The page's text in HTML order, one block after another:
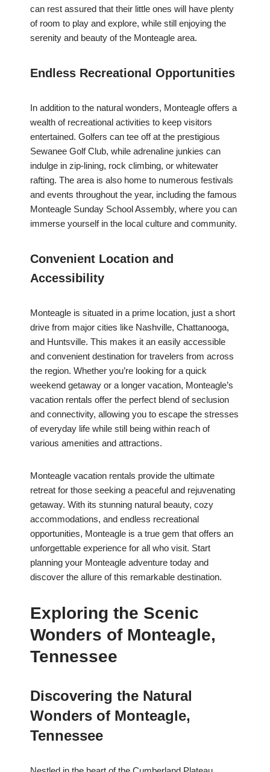
can rest assured that their little ones will have plenty
of room to play and explore, while still enjoying the
serenity and beauty of the Monteagle area.
Endless Recreational Opportunities
In addition to the natural wonders, Monteagle offers a
wealth of recreational activities to keep visitors
entertained. Golfers can tee off at the prestigious
Sewanee Golf Club, while adrenaline junkies can
indulge in zip-lining, rock climbing, or whitewater
rafting. The area is also home to numerous festivals
and events throughout the year, including the famous
Monteagle Sunday School Assembly, where you can
immerse yourself in the local culture and community.
Convenient Location and
Accessibility
Monteagle is situated in a prime location, just a short
drive from major cities like Nashville, Chattanooga,
and Huntsville. This makes it an easily accessible
and convenient destination for travelers from across
the region. Whether you’re looking for a quick
weekend getaway or a longer vacation, Monteagle’s
vacation rentals offer the perfect blend of seclusion
and connectivity, allowing you to escape the stresses
of everyday life while still being within reach of
various amenities and attractions.
Monteagle vacation rentals provide the ultimate
retreat for those seeking a peaceful and rejuvenating
getaway. With its stunning natural beauty, cozy
accommodations, and endless recreational
opportunities, Monteagle is a true gem that offers an
unforgettable experience for all who visit. Start
planning your Monteagle adventure today and
discover the allure of this remarkable destination.
Exploring the Scenic
Wonders of Monteagle,
Tennessee
Discovering the Natural
Wonders of Monteagle,
Tennessee